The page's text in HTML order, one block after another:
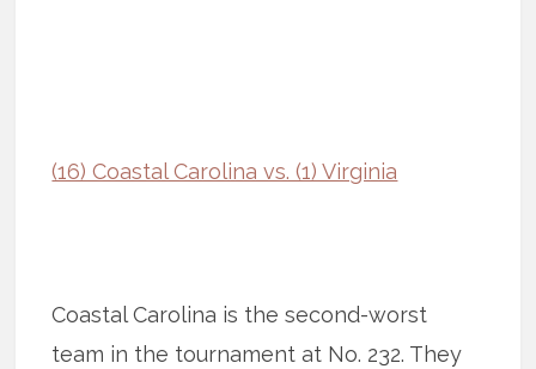
(16) Coastal Carolina vs. (1) Virginia
Coastal Carolina is the second-worst
team in the tournament at No. 232. They